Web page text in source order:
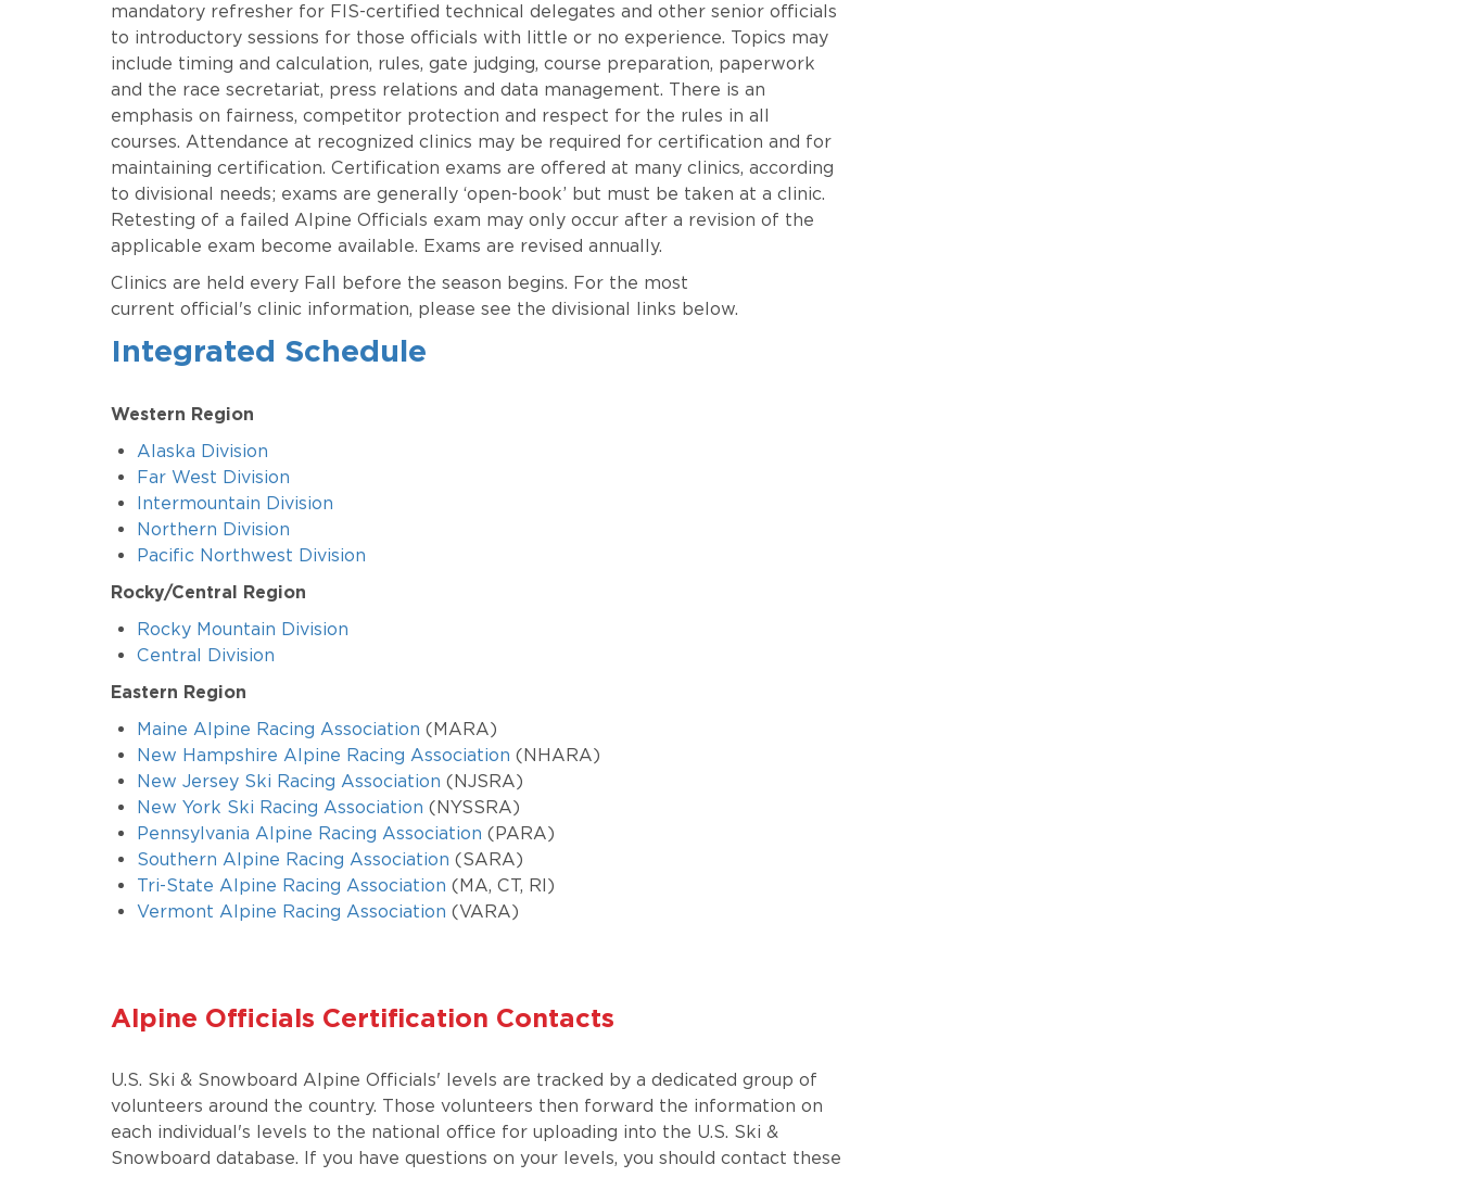
mandatory refresher for FIS-certified technical delegates and other senior officials
to introductory sessions for those officials with little or no experience. Topics may
include timing and calculation, rules, gate judging, course preparation, paperwork
and the race secretariat, press relations and data management. There is an
emphasis on fairness, competitor protection and respect for the rules in all
courses. Attendance at recognized clinics may be required for certification and for
maintaining certification. Certification exams are offered at many clinics, according
to divisional needs; exams are generally ‘open-book’ but must be taken at a clinic.
Retesting of a failed Alpine Officials exam may only occur after a revision of the
applicable exam become available. Exams are revised annually.
Clinics are held every Fall before the season begins. For the most
current official's clinic information, please see the divisional links below.
Integrated Schedule
Western Region
Alaska Division
Far West Division
Intermountain Division
Northern Division
Pacific Northwest Division
Rocky/Central Region
Rocky Mountain Division
Central Division
Eastern Region
Maine Alpine Racing Association (MARA)
New Hampshire Alpine Racing Association (NHARA)
New Jersey Ski Racing Association (NJSRA)
New York Ski Racing Association (NYSSRA)
Pennsylvania Alpine Racing Association (PARA)
Southern Alpine Racing Association (SARA)
Tri-State Alpine Racing Association (MA, CT, RI)
Vermont Alpine Racing Association (VARA)
Alpine Officials Certification Contacts
U.S. Ski & Snowboard Alpine Officials' levels are tracked by a dedicated group of
volunteers around the country. Those volunteers then forward the information on
each individual's levels to the national office for uploading into the U.S. Ski &
Snowboard database. If you have questions on your levels, you should contact these